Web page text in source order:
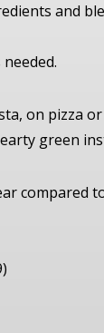
and
on pizza
green
compared